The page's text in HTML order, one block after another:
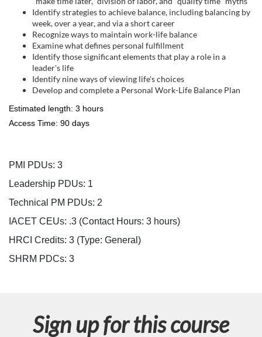
c
r
i
p
t
i
o
Identify strategies to achieve balance, including balancing by
week, over a year, and via a short career
Recognize ways to maintain work-life balance
Examine what defines personal fulfillment
Identify those significant elements that play a role in a
leader's life
Identify nine ways of viewing life's choices
Develop and complete a Personal Work-Life Balance Plan
Estimated length: 3 hours
Access Time: 90 days
PMI PDUs: 3
Leadership PDUs: 1
Technical PM PDUs: 2
IACET CEUs: .3 (Contact Hours: 3 hours)
HRCI Credits: 3 (Type: General)
SHRM PDCs: 3
Sign up for this course